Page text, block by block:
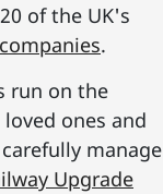
of the UK's
.
run on the
ones and
manage
Upgrade